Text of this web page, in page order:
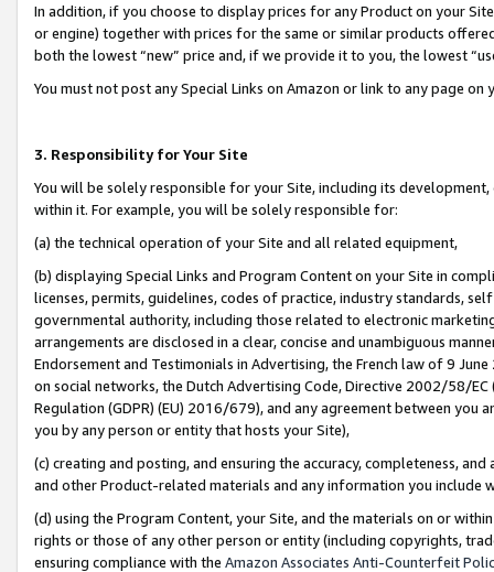
In addition, if you choose to display prices for any Product on your
or engine) together with prices for the same or similar products
both the lowest “new” price and, if we provide it to you, the lowest
You must not post any Special Links on Amazon or link to any page
3. Responsibility for Your Site
You will be solely responsible for your Site, including its
within it. For example, you will be solely responsible for:
(a) the technical operation of your Site and all related equipment,
(b) displaying Special Links and Program Content on your Site in
licenses, permits, guidelines, codes of practice, industry standards,
governmental authority, including those related to electronic
arrangements are disclosed in a clear, concise and unambiguous
Endorsement and Testimonials in Advertising, the French law of 9
on social networks, the Dutch Advertising Code, Directive 2002/58/
Regulation (GDPR) (EU) 2016/679), and any agreement between
you by any person or entity that hosts your Site),
(c) creating and posting, and ensuring the accuracy, completeness,
and other Product-related materials and any information you include
(d) using the Program Content, your Site, and the materials on or
rights or those of any other person or entity (including copyrights,
ensuring compliance with the Amazon Associates Anti-Counterfeit